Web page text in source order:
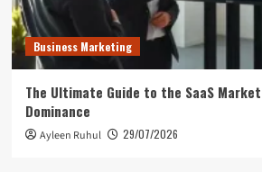
Business Marketing
The Ultimate Guide to the SaaS
Dominance
Ayleen Ruhul 29/07/2026